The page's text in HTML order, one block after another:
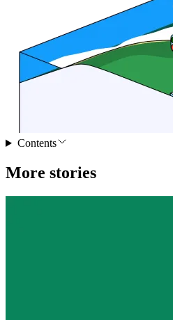
Contents
More stories